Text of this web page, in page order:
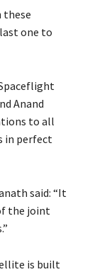
these
one to
Anand
to all
in perfect
said: “It
the joint
is built